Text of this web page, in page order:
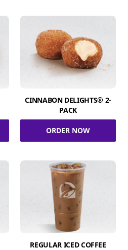
CINNABON DELIGHTS® 2-
PACK
ORDER NOW
REGULAR ICED COFFEE